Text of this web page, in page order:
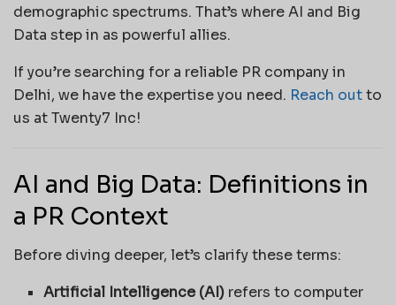
demographic spectrums. That’s where AI and Big
Data step in as powerful allies.
If you’re searching for a reliable PR company in
Delhi, we have the expertise you need. Reach outto
us at Twenty7 Inc!
AI and Big Data: Definitions in
a PR Context
Before diving deeper, let’s clarify these terms:
Artificial Intelligence (AI) refers to computer